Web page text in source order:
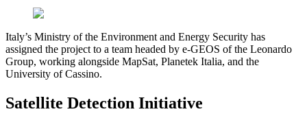
Italy’s Ministry of the Environment and Energy Security has
assigned the project to a team headed by e-GEOS of the Leonardo
Group, working alongside MapSat, Planetek Italia, and the
University of Cassino.
Satellite Detection Initiative